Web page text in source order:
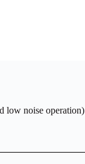
low noise operation)